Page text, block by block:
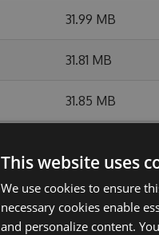
31.99 MB
31.81 MB
31.85 MB
31.7 MB
31.74 MB
This website uses
We use cookies to ensure
necessary cookies enable
and personalize content.